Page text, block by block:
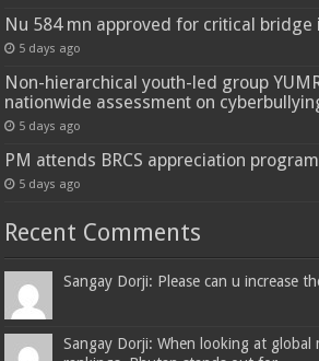
Nu 584 mn approved for critical
5 days ago
Non-hierarchical youth-led group
nationwide assessment on
5 days ago
PM attends BRCS appreciation program
5 days ago
Recent Comments
Sangay Dorji: Please can u increase
Sangay Dorji: When looking at global